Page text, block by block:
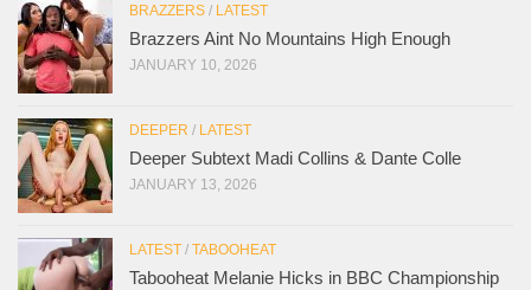
BRAZZERS / LATEST
Brazzers Aint No Mountains High Enough
JANUARY 10, 2026
DEEPER / LATEST
Deeper Subtext Madi Collins & Dante Colle
JANUARY 13, 2026
LATEST / TABOOHEAT
Tabooheat Melanie Hicks in BBC Championship